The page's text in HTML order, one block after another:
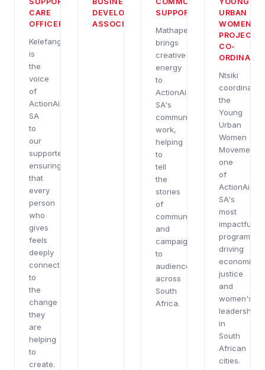
CARE
OFFICER
Kelefang
is
the
voice
of
ActionAid
SA
to
our
supporters,
ensuring
that
every
person
who
gives
feels
deeply
connected
to
the
change
they
are
helping
to
create.
DEVELOPMENT
ASSOCIATE
SUPPORT
Mathapelo
brings
creative
energy
to
ActionAid
SA's
communications
work,
helping
to
tell
the
stories
of
communities
and
campaigns
to
audiences
across
South
Africa.
URBAN
WOMEN
PROJECT
CO-
Ntsiki
coordinates
the
Young
Urban
Women
Movement,
one
of
ActionAid
SA's
most
impactful
programmes
driving
economic
justice
and
women's
leadership
in
South
African
cities.